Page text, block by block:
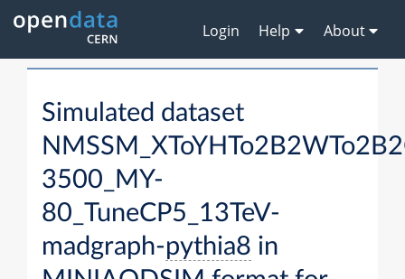
Login Help About
Simulated dataset
3500_MY-
80_TuneCP5_13TeV-
madgraph-pythia8 in